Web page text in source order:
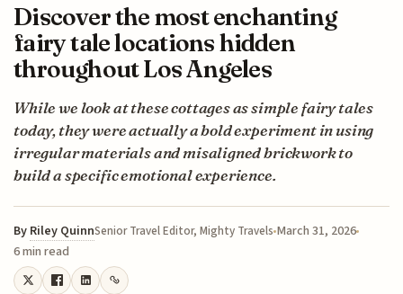
Discover the most enchanting
fairy tale locations hidden
throughout Los Angeles
While we look at these cottages as simple fairy tales
today, they were actually a bold experiment in using
irregular materials and misaligned brickwork to
build a specific emotional experience.
By Riley QuinnSenior Travel Editor, Mighty Travels March 31, 2026
6 min read